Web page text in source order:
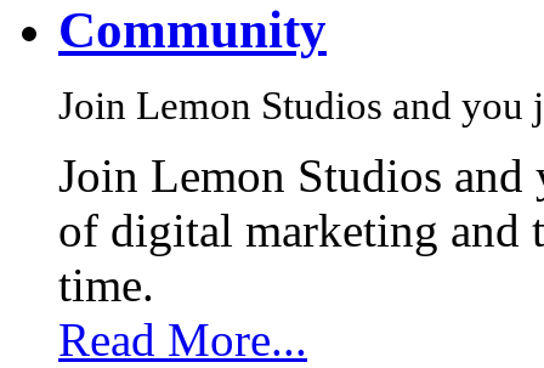
Community
Join Lemon Studios and
Join Lemon Studios
of digital marketing and
time.
Read More...